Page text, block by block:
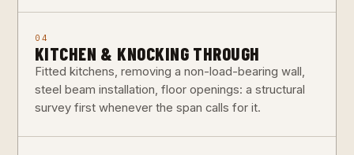
04
KITCHEN & KNOCKING THROUGH
Fitted kitchens, removing a non-load-bearing wall,
steel beam installation, floor openings: a structural
survey first whenever the span calls for it.